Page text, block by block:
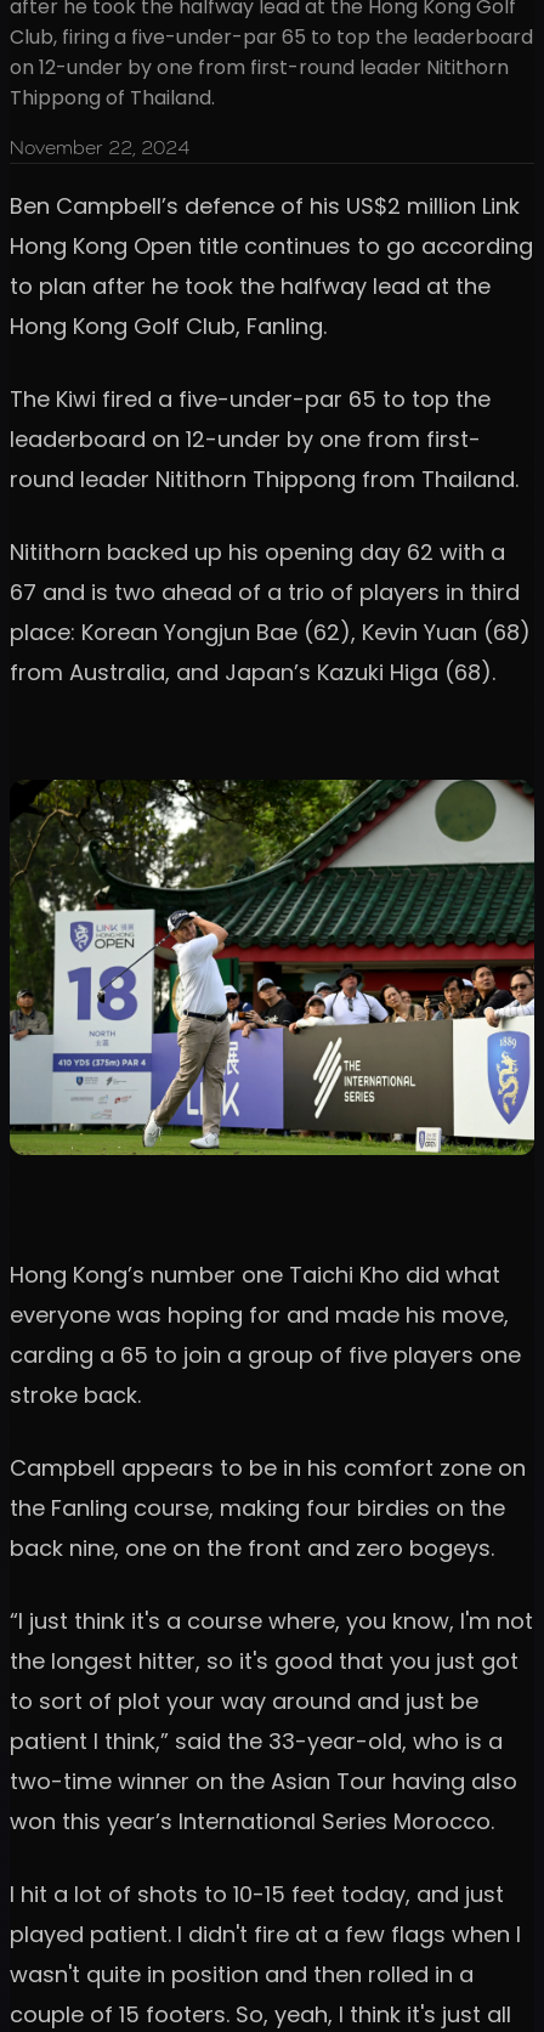
after he took the halfway lead at the Hong Kong Golf
Club, firing a five-under-par 65 to top the leaderboard
on 12-under by one from first-round leader Nitithorn
Thippong of Thailand.
November 22, 2024
Ben Campbell’s defence of his US$2 million Link
Hong Kong Open title continues to go according
to plan after he took the halfway lead at the
Hong Kong Golf Club, Fanling.
The Kiwi fired a five-under-par 65 to top the
leaderboard on 12-under by one from first-
round leader Nitithorn Thippong from Thailand.
Nitithorn backed up his opening day 62 with a
67 and is two ahead of a trio of players in third
place: Korean Yongjun Bae (62), Kevin Yuan (68)
from Australia, and Japan’s Kazuki Higa (68).
Hong Kong’s number one Taichi Kho did what
everyone was hoping for and made his move,
carding a 65 to join a group of five players one
stroke back.
Campbell appears to be in his comfort zone on
the Fanling course, making four birdies on the
back nine, one on the front and zero bogeys.
“I just think it's a course where, you know, I'm not
the longest hitter, so it's good that you just got
to sort of plot your way around and just be
patient I think,” said the 33-year-old, who is a
two-time winner on the Asian Tour having also
won this year’s International Series Morocco.
I hit a lot of shots to 10-15 feet today, and just
played patient. I didn't fire at a few flags when I
wasn't quite in position and then rolled in a
couple of 15 footers. So, yeah, I think it's just all